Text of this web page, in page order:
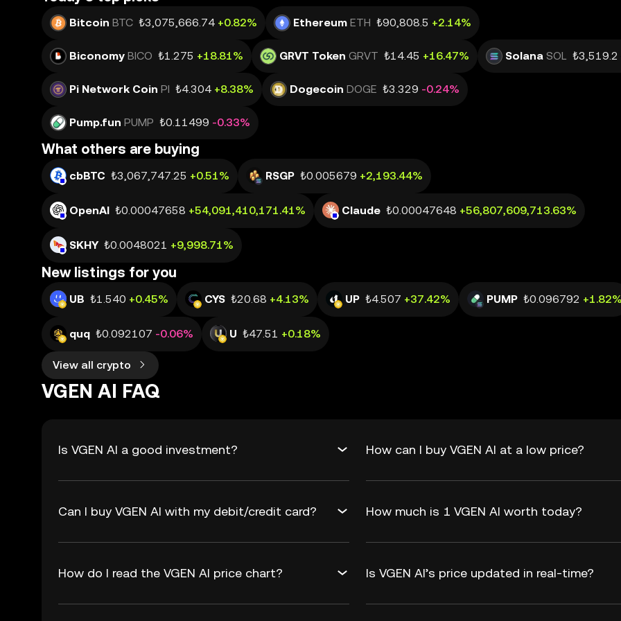
Bitcoin BTC ₺3,075,666.74 +0.82% Ethereum ETH ₺90,808.5 +2.14%
Biconomy BICO ₺1.275 +18.81% GRVT Token GRVT ₺14.45 +16.47% Solana SOL ₺3,519.2
Pi Network Coin PI ₺4.304 +8.38% Dogecoin DOGE ₺3.329 -0.24%
Pump.fun PUMP ₺0.11499 -0.33%
What others are buying
cbBTC ₺3,067,747.25 +0.51% RSGP ₺0.005679 +2,193.44%
OpenAI ₺0.00047658 +54,091,410,171.41% Claude ₺0.00047648 +56,807,609,713.63%
SKHY ₺0.0048021 +9,998.71%
New listings for you
UB ₺1.540 +0.45% CYS ₺20.68 +4.13% UP ₺4.507 +37.42% PUMP ₺0.096792 +1.82%
quq ₺0.092107 -0.06% U ₺47.51 +0.18%
View all crypto
VGEN AI FAQ
Is VGEN AI a good investment? How can I buy VGEN AI at a low price?
Can I buy VGEN AI with my debit/credit card? How much is 1 VGEN AI worth today?
How do I read the VGEN AI price chart? Is VGEN AI’s price updated in real-time?